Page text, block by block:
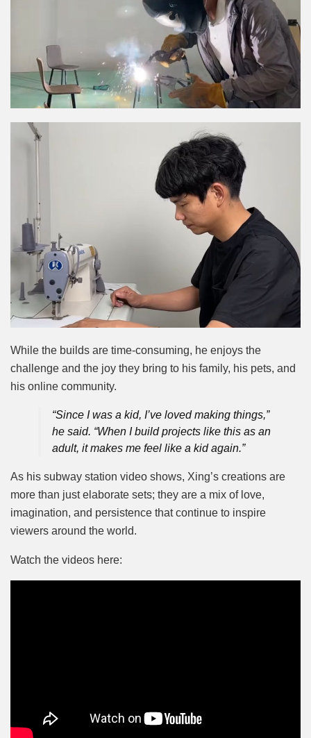
While the builds are time-consuming, he enjoys the
challenge and the joy they bring to his family, his pets, and
his online community.
“Since I was a kid, I’ve loved making things,”
he said. “When I build projects like this as an
adult, it makes me feel like a kid again.”
As his subway station video shows, Xing’s creations are
more than just elaborate sets; they are a mix of love,
imagination, and persistence that continue to inspire
viewers around the world.
Watch the videos here: